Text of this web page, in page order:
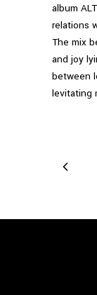
album
relations
The mix
and joy
between
levitating